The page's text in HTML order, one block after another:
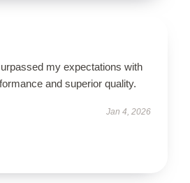
my expectations with
and superior quality.
Jan 4, 2026